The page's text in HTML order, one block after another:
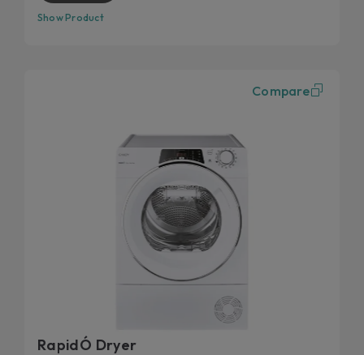
Show Product
Compare
RapidÓ Dryer